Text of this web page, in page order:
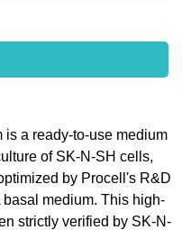
a ready-to-use medium
of SK-N-SH cells,
by Procell's R&D
medium. This high-
strictly verified by SK-N-